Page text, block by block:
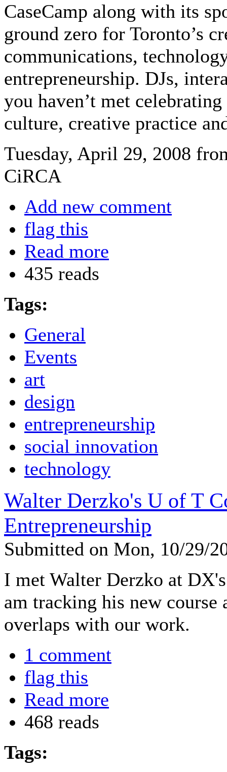
CaseCamp along with its
ground zero for Toronto’s
communications,
entrepreneurship. DJs,
you haven’t met
culture, creative practice
Tuesday, April 29, 2008
CiRCA
Add new comment
flag this
Read more
435 reads
Tags:
General
Events
art
design
entrepreneurship
social innovation
technology
Walter Derzko's U of T
Entrepreneurship
Submitted on Mon, 10/29/
I met Walter Derzko at
am tracking his new
overlaps with our work.
1 comment
flag this
Read more
468 reads
Tags: